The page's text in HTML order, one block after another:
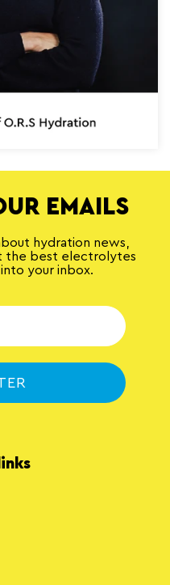
EMAILS
hydration news,
the best electrolytes
your inbox.